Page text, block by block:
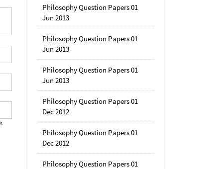
Philosophy Question Papers 01
Jun 2013
Philosophy Question Papers 01
Jun 2013
Philosophy Question Papers 01
Jun 2013
Philosophy Question Papers 01
Dec 2012
Philosophy Question Papers 01
Dec 2012
Philosophy Question Papers 01